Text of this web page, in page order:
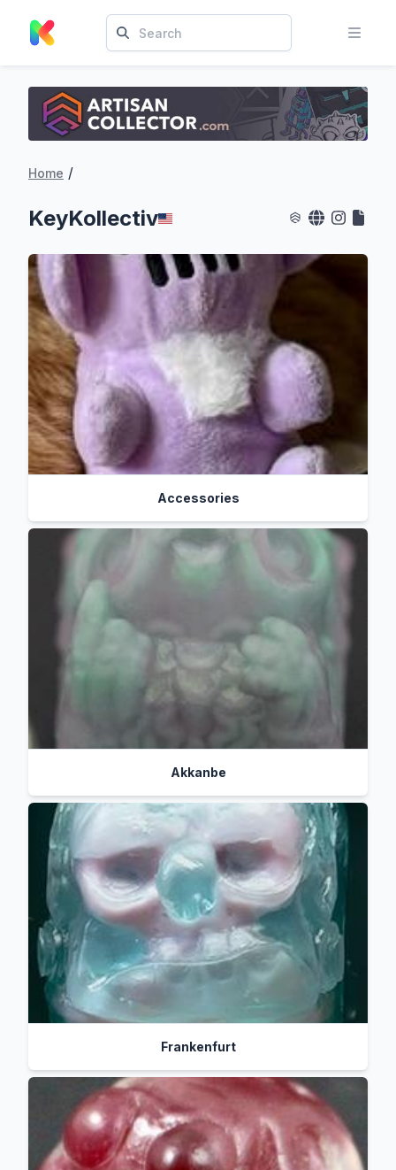
Home /
KeyKollectiv
Accessories
Akkanbe
Frankenfurt